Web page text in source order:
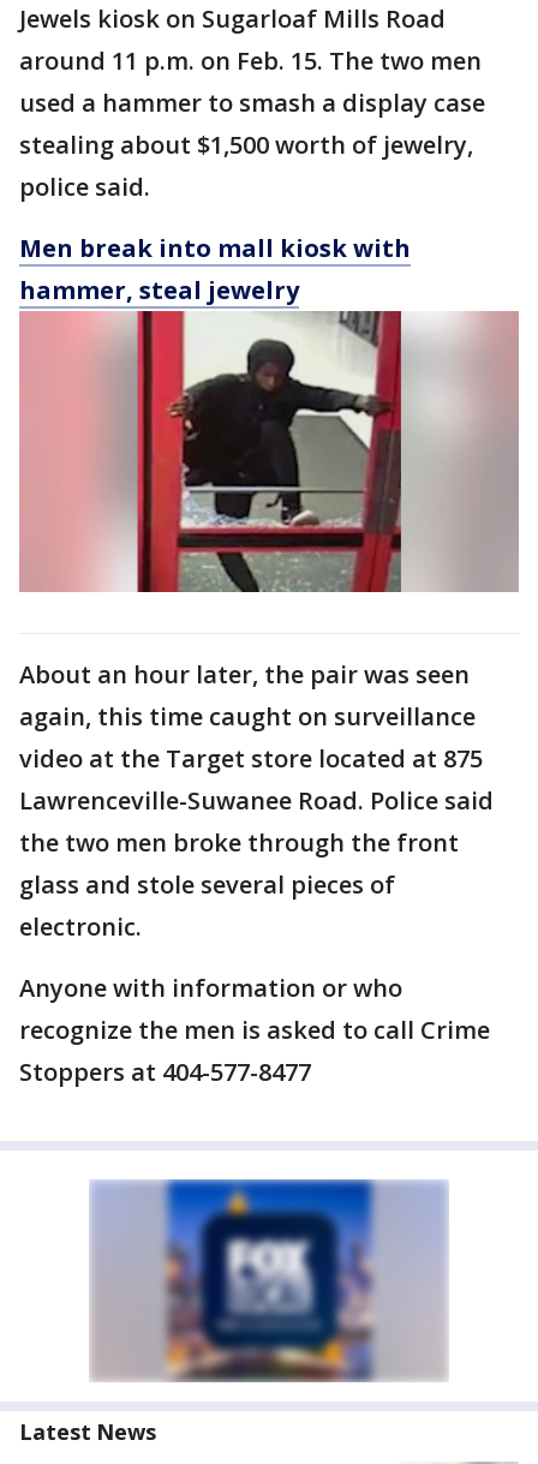
Jewels kiosk on Sugarloaf Mills Road
around 11 p.m. on Feb. 15. The two men
used a hammer to smash a display case
stealing about $1,500 worth of jewelry,
police said.
Men break into mall kiosk with
hammer, steal jewelry
About an hour later, the pair was seen
again, this time caught on surveillance
video at the Target store located at 875
Lawrenceville-Suwanee Road. Police said
the two men broke through the front
glass and stole several pieces of
electronic.
Anyone with information or who
recognize the men is asked to call Crime
Stoppers at 404-577-8477
Latest News